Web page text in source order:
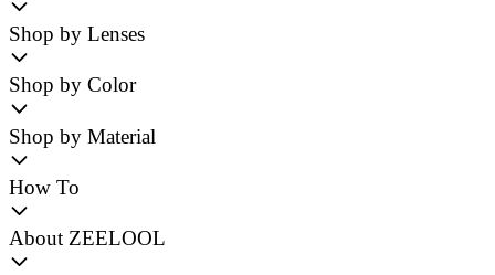
Shop by Lenses
Shop by Color
Shop by Material
How To
About ZEELOOL